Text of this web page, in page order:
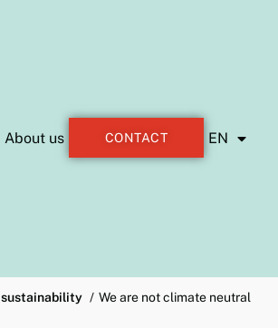
About us CONTACT EN
sustainability We are not climate neutral